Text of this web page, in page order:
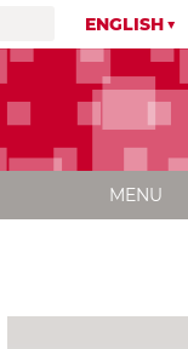
ENGLISH
MENU